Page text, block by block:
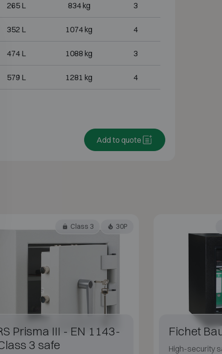
265 L 834 kg 3
352 L 1074 kg 4
474 L 1088 kg 3
579 L 1281 kg 4
Add to quote
Class 3 30P
Prisma III - EN 1143-
3 safe
Fichet
High-security